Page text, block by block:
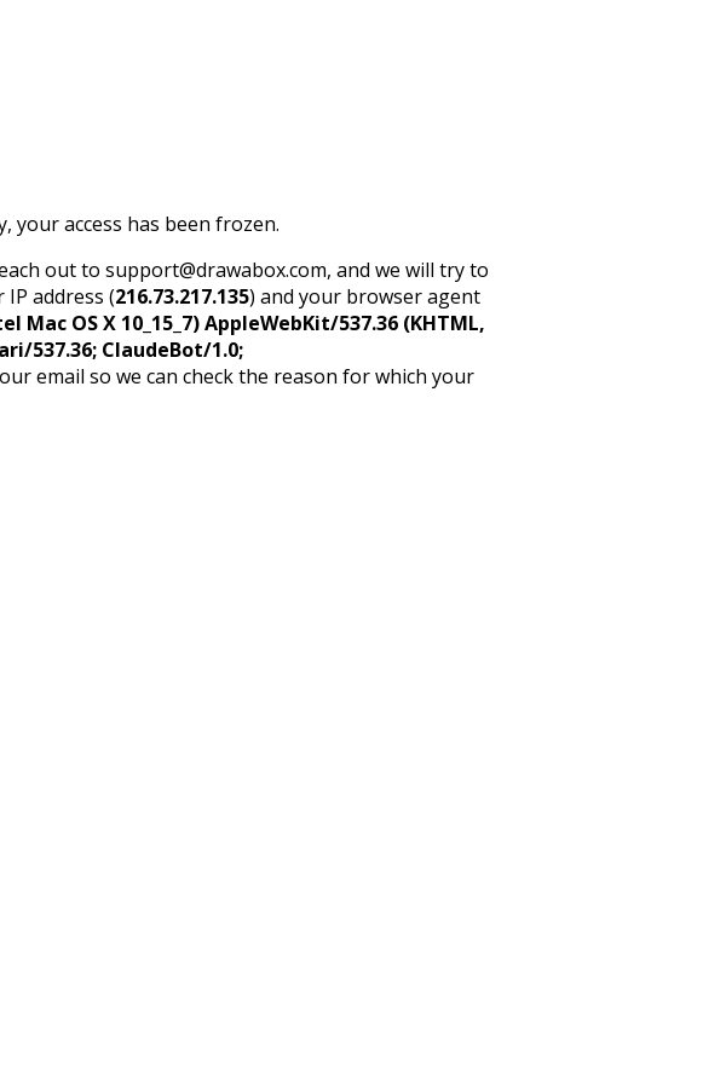
your access has been frozen.
out to support@drawabox.com, and we will try to
address (216.73.217.135) and your browser agent
Mac OS X 10_15_7) AppleWebKit/537.36 (KHTML,
537.36; ClaudeBot/1.0;
email so we can check the reason for which your